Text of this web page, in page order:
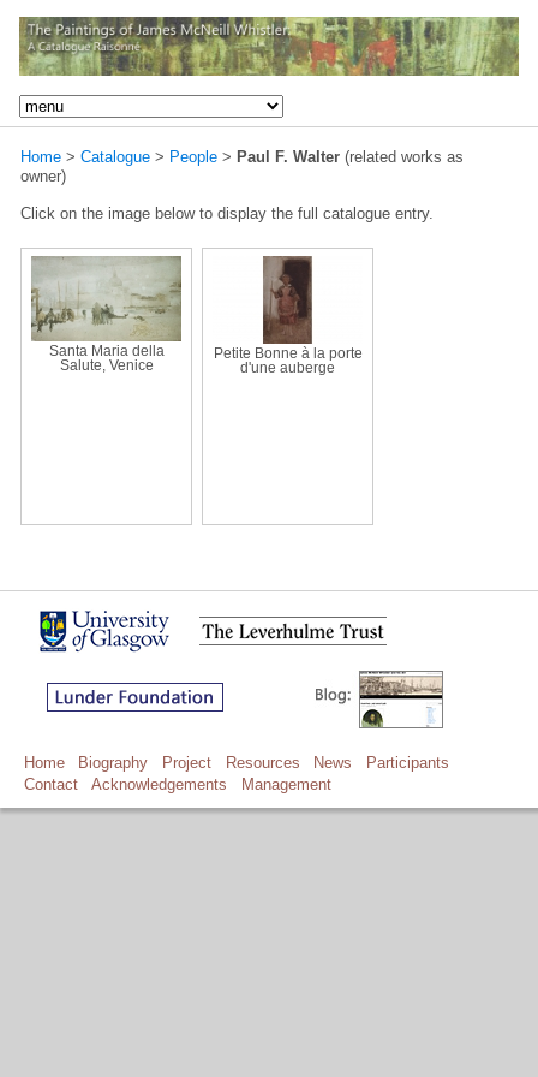
Home > Catalogue > People > Paul F. Walter (related works as
owner)
Click on the image below to display the full catalogue entry.
Santa Maria della
Salute, Venice
Petite Bonne à la porte
d'une auberge
Home Biography Project Resources News
Participants
Contact
Acknowledgements Management